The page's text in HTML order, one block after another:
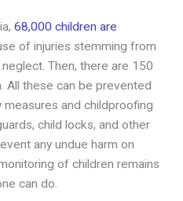
68,000 children are
of injuries stemming from
Then, there are 150
All these can be prevented
and childproofing
child locks, and other
any undue harm on
of children remains
can do.